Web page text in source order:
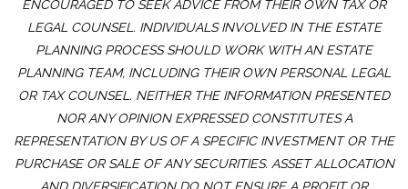
ENCOURAGED TO SEEK ADVICE FROM THEIR OWN TAX OR
LEGAL COUNSEL. INDIVIDUALS INVOLVED IN THE ESTATE
PLANNING PROCESS SHOULD WORK WITH AN ESTATE
PLANNING TEAM, INCLUDING THEIR OWN PERSONAL LEGAL
OR TAX COUNSEL. NEITHER THE INFORMATION PRESENTED
NOR ANY OPINION EXPRESSED CONSTITUTES A
REPRESENTATION BY US OF A SPECIFIC INVESTMENT OR THE
PURCHASE OR SALE OF ANY SECURITIES. ASSET ALLOCATION